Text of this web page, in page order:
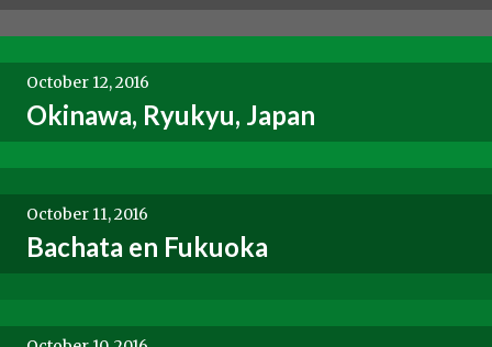
October 12, 2016
Okinawa, Ryukyu, Japan
October 11, 2016
Bachata en Fukuoka